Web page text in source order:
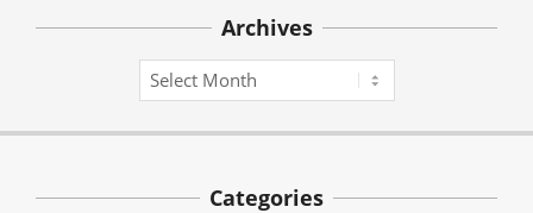
Archives
Archives
Categories